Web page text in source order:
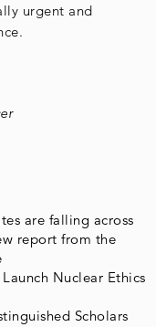
urgent and
are falling across
report from the
Nuclear Ethics
Scholars